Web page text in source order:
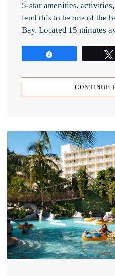
5-star amenities,
lend this to be one of the
Bay. Located 15 minutes
CONTINUE